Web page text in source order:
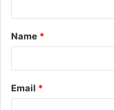
t
*
Name *
Email *